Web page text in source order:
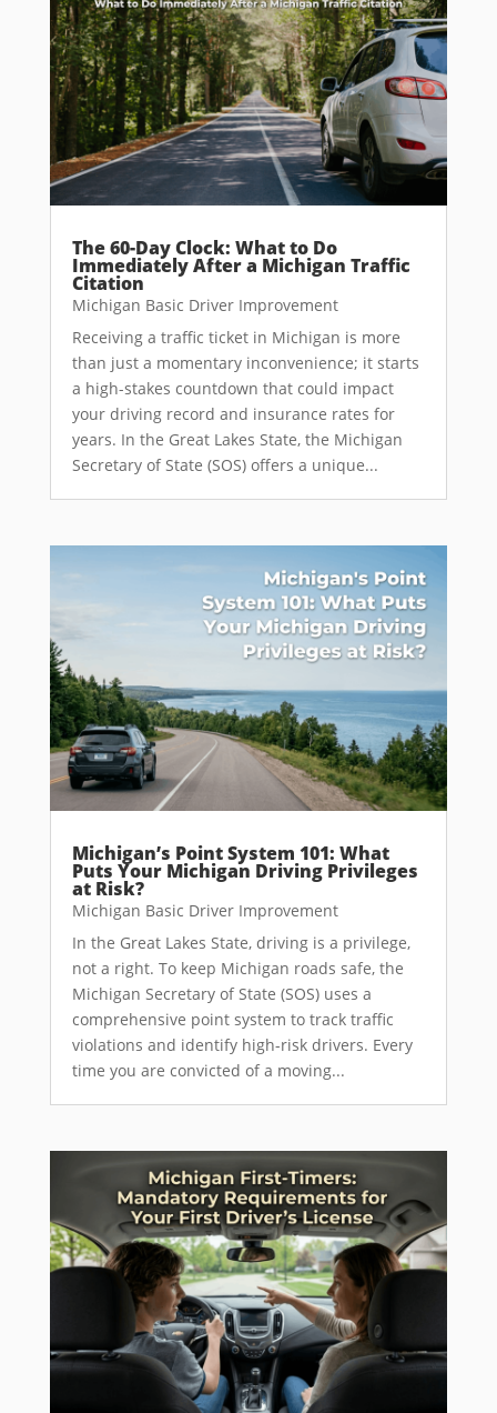
The 60-Day Clock: What to Do
Immediately After a Michigan Traffic
Citation
Michigan Basic Driver Improvement
Receiving a traffic ticket in Michigan is more
than just a momentary inconvenience; it starts
a high-stakes countdown that could impact
your driving record and insurance rates for
years. In the Great Lakes State, the Michigan
Secretary of State (SOS) offers a unique...
Michigan’s Point System 101: What
Puts Your Michigan Driving Privileges
at Risk?
Michigan Basic Driver Improvement
In the Great Lakes State, driving is a privilege,
not a right. To keep Michigan roads safe, the
Michigan Secretary of State (SOS) uses a
comprehensive point system to track traffic
violations and identify high-risk drivers. Every
time you are convicted of a moving...